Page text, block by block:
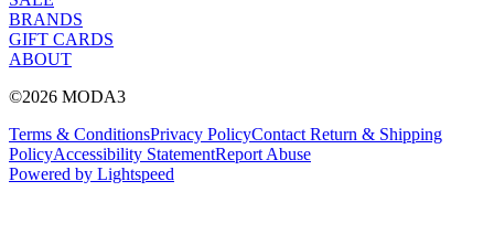
BRANDS
GIFT CARDS
ABOUT
©2026 MODA3
Terms & ConditionsPrivacy PolicyContact Return & Shipping
PolicyAccessibility StatementReport Abuse
Powered by Lightspeed